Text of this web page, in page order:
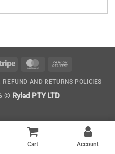
Stripe MasterCard
Delivery
REFUND AND RETURNS POLICIES
© Ryled PTY LTD
Cart Account